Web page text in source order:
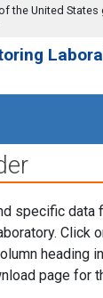
the United States
specific data
Click
heading
page for